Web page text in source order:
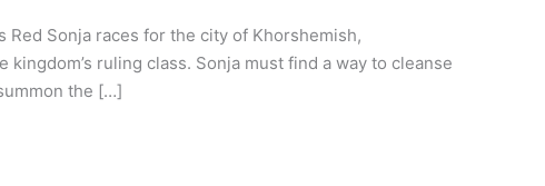
Red Sonja races for the city of Khorshemish,
ruling class. Sonja must find a way to cleanse
the […]